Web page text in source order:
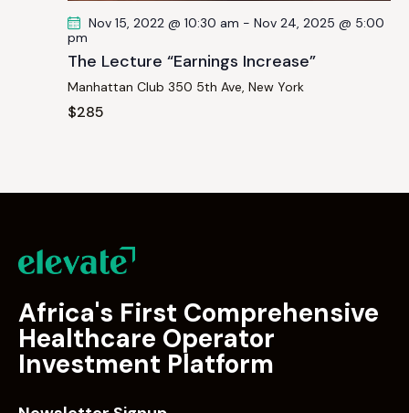
Nov 15, 2022 @ 10:30 am - Nov 24, 2025 @ 5:00
pm
The Lecture “Earnings Increase”
Manhattan Club 350 5th Ave, New York
$285
Africa's First Comprehensive
Healthcare Operator
Investment Platform